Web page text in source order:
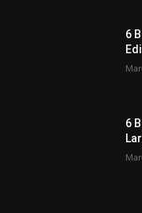
6
6